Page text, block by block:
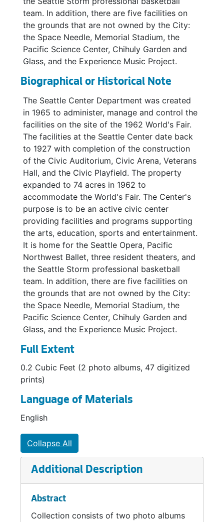
team. In addition, there are five facilities on
the grounds that are not owned by the City:
the Space Needle, Memorial Stadium, the
Pacific Science Center, Chihuly Garden and
Glass, and the Experience Music Project.
Biographical or Historical Note
The Seattle Center Department was created
in 1965 to administer, manage and control the
facilities on the site of the 1962 World's Fair.
The facilities at the Seattle Center date back
to 1927 with completion of the construction
of the Civic Auditorium, Civic Arena, Veterans
Hall, and the Civic Playfield. The property
expanded to 74 acres in 1962 to
accommodate the World's Fair. The Center's
purpose is to be an active civic center
providing facilities and programs supporting
the arts, education, sports and entertainment.
It is home for the Seattle Opera, Pacific
Northwest Ballet, three resident theaters, and
the Seattle Storm professional basketball
team. In addition, there are five facilities on
the grounds that are not owned by the City:
the Space Needle, Memorial Stadium, the
Pacific Science Center, Chihuly Garden and
Glass, and the Experience Music Project.
Full Extent
0.2 Cubic Feet (2 photo albums, 47 digitized
prints)
Language of Materials
English
Collapse All
Additional Description
Abstract
Collection consists of two photo albums